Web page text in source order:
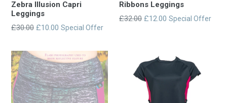
Zebra Illusion Capri
Leggings
Regular
price
£30.00 £10.00 Special Offer
Ribbons Leggings
Regular
£32.00 £12.00 Special Offer